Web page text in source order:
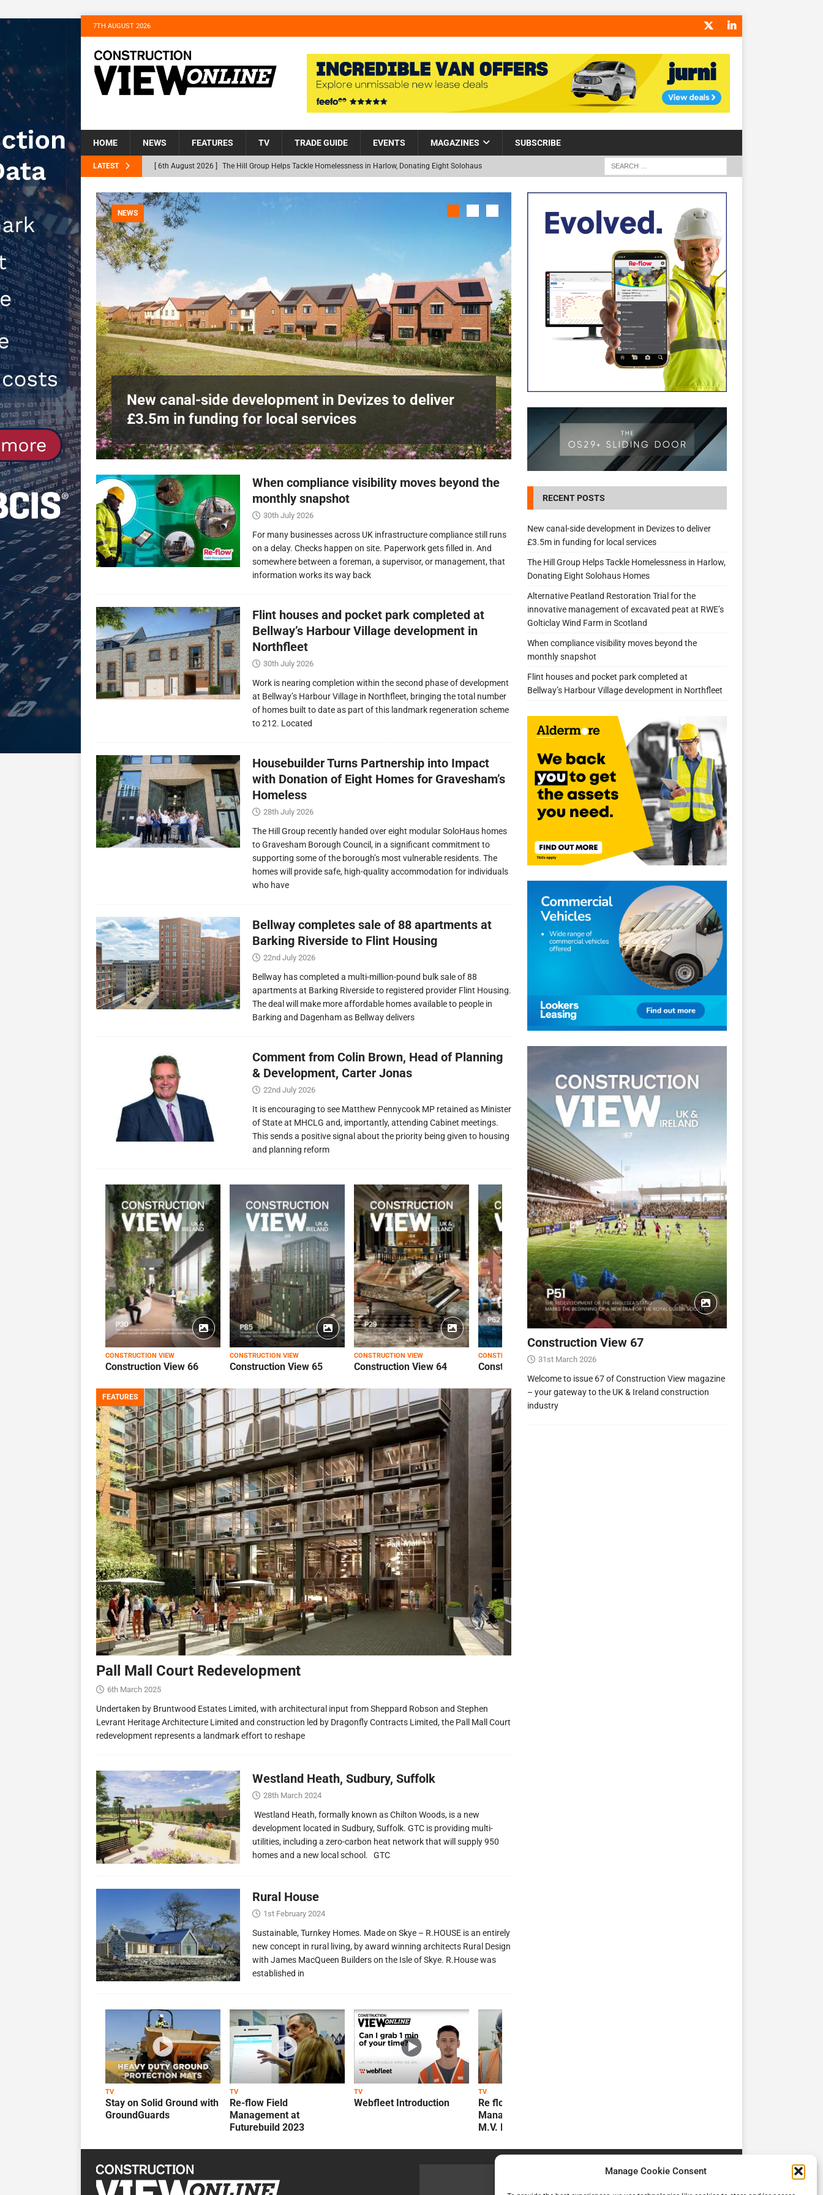
Manage Cookie Consent
7TH AUGUST 2026
HOME NEWS FEATURES TV TRADE GUIDE EVENTS MAGAZINES SUBSCRIBE
LATEST [ 6th August 2026 ] The Hill Group Helps Tackle Homelessness in Harlow, Donating Eight Solohaus
[ 31st July 2026 ] Alternative Peatland Restoration Trial for the innovative management of excavated
peat at RWE’s Golticlay Wind Farm in Scotland
[ 30th July 2026 ]
[ 30th July 2026 ] Flint houses and pocket park completed at Bellway’s Harbour Village development in
Northfleet NEWS
[ 6th August 2026 ] New canal-side development in Devizes to deliver £3.5m in funding for local services
NEWS
NEWS
New canal-side development in Devizes to deliver
£3.5m in funding for local services
NEWS
Donating Eight Solohaus Homes
When compliance visibility moves beyond the
monthly snapshot
30th July 2026
For many businesses across UK infrastructure compliance still runs
on a delay. Checks happen on site. Paperwork gets filled in. And
somewhere between a foreman, a supervisor, or management, that
information works its way back
Flint houses and pocket park completed at
Bellway’s Harbour Village development in
Northfleet
30th July 2026
Work is nearing completion within the second phase of development
at Bellway’s Harbour Village in Northfleet, bringing the total number
of homes built to date as part of this landmark regeneration scheme
to 212. Located
Housebuilder Turns Partnership into Impact
with Donation of Eight Homes for Gravesham’s
Homeless
28th July 2026
The Hill Group recently handed over eight modular SoloHaus homes
to Gravesham Borough Council, in a significant commitment to
supporting some of the borough’s most vulnerable residents. The
homes will provide safe, high-quality accommodation for individuals
who have
Bellway completes sale of 88 apartments at
Barking Riverside to Flint Housing
22nd July 2026
Bellway has completed a multi-million-pound bulk sale of 88
apartments at Barking Riverside to registered provider Flint Housing.
The deal will make more affordable homes available to people in
Barking and Dagenham as Bellway delivers
Comment from Colin Brown, Head of Planning
& Development, Carter Jonas
22nd July 2026
It is encouraging to see Matthew Pennycook MP retained as Minister
of State at MHCLG and, importantly, attending Cabinet meetings.
This sends a positive signal about the priority being given to housing
and planning reform
CONSTRUCTION VIEW
Construction View 66
CONSTRUCTION VIEW
Construction View 65
CONSTRUCTION VIEW
Construction View 64
CONSTRUCTION VIEW
Construction View 63
FEATURES
Pall Mall Court Redevelopment
6th March 2025
Undertaken by Bruntwood Estates Limited, with architectural input from Sheppard Robson and Stephen
Levrant Heritage Architecture Limited and construction led by Dragonfly Contracts Limited, the Pall Mall Court
redevelopment represents a landmark effort to reshape
Westland Heath, Sudbury, Suffolk
28th March 2024
Westland Heath, formally known as Chilton Woods, is a new
development located in Sudbury, Suffolk. GTC is providing multi-
utilities, including a zero-carbon heat network that will supply 950
homes and a new local school. GTC
Rural House
1st February 2024
Sustainable, Turnkey Homes. Made on Skye – R.HOUSE is an entirely
new concept in rural living, by award winning architects Rural Design
with James MacQueen Builders on the Isle of Skye. R.House was
established in
TV
Stay on Solid Ground with
GroundGuards
TV
Re-flow Field
Management at
Futurebuild 2023
TV
Webfleet Introduction
TV
Re flow Field
Management Review by
M.V. Kelly
RECENT POSTS
New canal-side development in Devizes to deliver
£3.5m in funding for local services
The Hill Group Helps Tackle Homelessness in Harlow,
Donating Eight Solohaus Homes
Alternative Peatland Restoration Trial for the
innovative management of excavated peat at RWE’s
Golticlay Wind Farm in Scotland
When compliance visibility moves beyond the
monthly snapshot
Flint houses and pocket park completed at
Bellway’s Harbour Village development in Northfleet
Construction View 67
31st March 2026
Welcome to issue 67 of Construction View magazine
– your gateway to the UK & Ireland construction
industry